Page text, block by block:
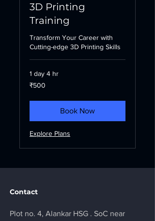
3D Printing
Training
Transform Your Career with
Cutting-edge 3D Printing Skills
1 day 4 hr
500
Indian
₹500
Book Now
Explore Plans
Contact
Plot no. 4, Alankar HSG . SoC near